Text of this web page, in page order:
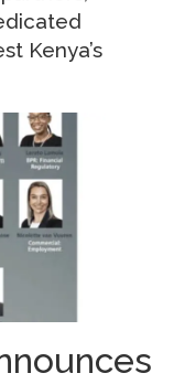
Kenya’s